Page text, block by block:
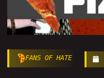
FANS OF HATE